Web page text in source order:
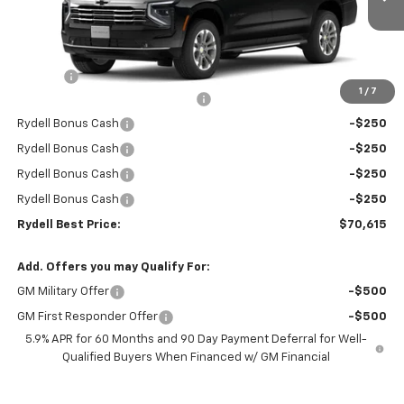
1 / 7
In Stock Ext. Int.
Less
$74,530
-$3,000
Rydell Bonus Cash -$250
Rydell Bonus Cash -$250
Rydell Bonus Cash -$250
Rydell Bonus Cash -$250
Rydell Best Price: $70,615
Add. Offers you may Qualify For:
GM Military Offer -$500
GM First Responder Offer
-$500
5.9% APR for 60 Months and 90 Day Payment Deferral for Well-
Qualified Buyers When Financed w/ GM Financial